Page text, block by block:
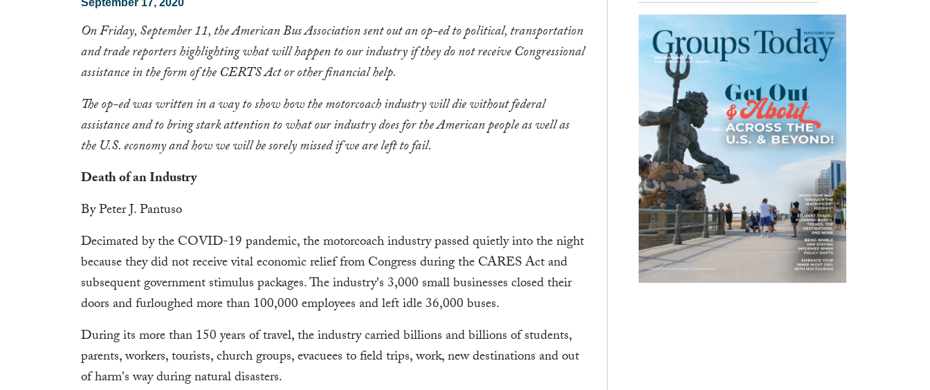
September 17, 2020
On Friday, September 11, the American Bus Association sent out an op-ed to political, transportation
and trade reporters highlighting what will happen to our industry if they do not receive Congressional
assistance in the form of the CERTS Act or other financial help.
The op-ed was written in a way to show how the motorcoach industry will die without federal
assistance and to bring stark attention to what our industry does for the American people as well as
the U.S. economy and how we will be sorely missed if we are left to fail.
Death of an Industry
By Peter J. Pantuso
Decimated by the COVID-19 pandemic, the motorcoach industry passed quietly into the night
because they did not receive vital economic relief from Congress during the CARES Act and
subsequent government stimulus packages. The industry's 3,000 small businesses closed their
doors and furloughed more than 100,000 employees and left idle 36,000 buses.
During its more than 150 years of travel, the industry carried billions and billions of students,
parents, workers, tourists, church groups, evacuees to field trips, work, new destinations and out
of harm's way during natural disasters.